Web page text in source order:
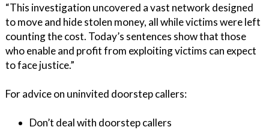
“This investigation uncovered a vast network designed
to move and hide stolen money, all while victims were left
counting the cost. Today’s sentences show that those
who enable and profit from exploiting victims can expect
to face justice.”
For advice on uninvited doorstep callers:
Don’t deal with doorstep callers